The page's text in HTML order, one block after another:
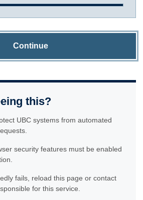
Continue
this?
UBC systems from automated
security features must be enabled
fails, reload this page or contact
for this service.